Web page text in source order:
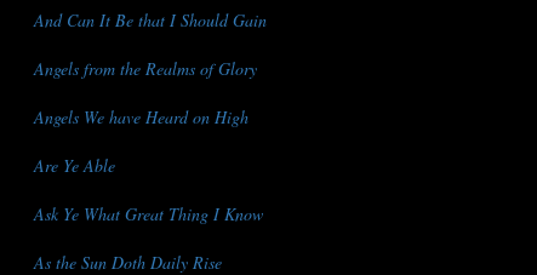
And Can It Be that I Should Gain
Angels from the Realms of Glory
Angels We have Heard on High
Are Ye Able
Ask Ye What Great Thing I Know
As the Sun Doth Daily Rise